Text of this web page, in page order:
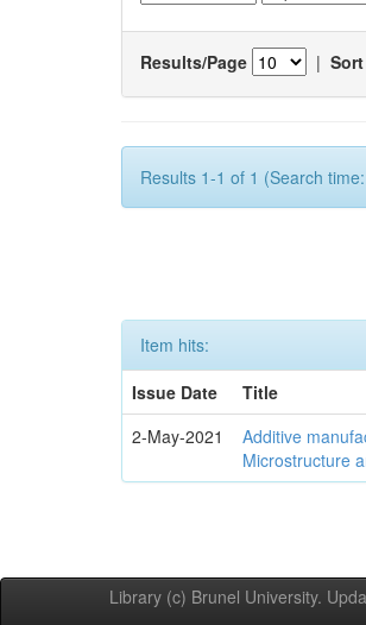
Results/Page |
Results 1-1 of 1 (Search
Item hits:
Issue Date
Title
2-May-2021
Additive
Microstructure
Library (c) Brunel University.